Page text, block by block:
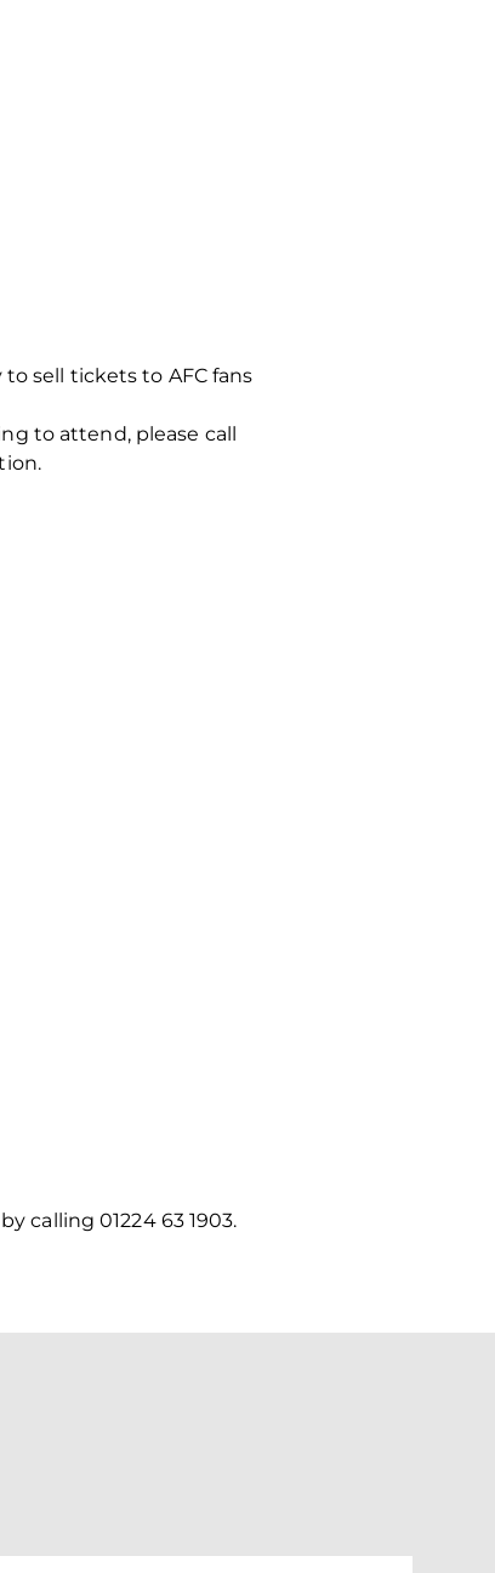
sell tickets to AFC fans
to attend, please call
calling 01224 63 1903.